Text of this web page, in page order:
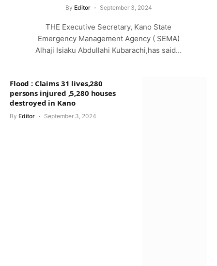
By Editor September 3, 2024
THE Executive Secretary, Kano State
Emergency Management Agency ( SEMA)
Alhaji Isiaku Abdullahi Kubarachi,has said…
Flood : Claims 31 lives,280
persons injured ,5,280 houses
destroyed in Kano
By Editor September 3, 2024